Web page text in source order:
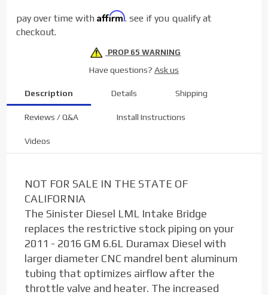
6.6L
LML
pay over time withAffirm. see if you qualify at
checkout.
PROP 65 WARNING
Have questions? Ask us
Description Details Shipping
Reviews / Q&A Install Instructions
Videos
NOT FOR SALE IN THE STATE OF
CALIFORNIA
The Sinister Diesel LML Intake Bridge
replaces the restrictive stock piping on your
2011 - 2016 GM 6.6L Duramax Diesel with
larger diameter CNC mandrel bent aluminum
tubing that optimizes airflow after the
throttle valve and heater. The increased